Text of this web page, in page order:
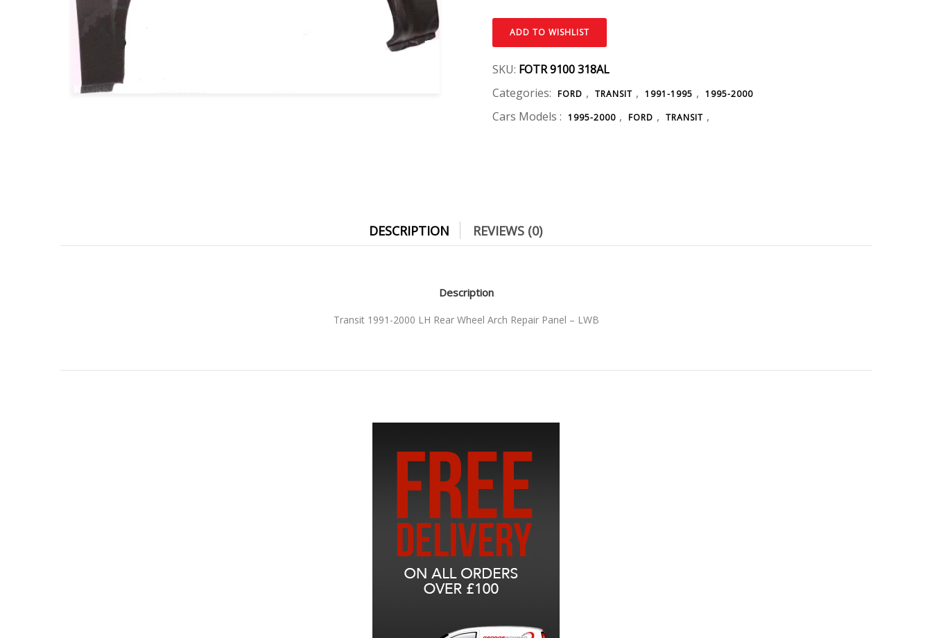
ADD TO WISHLIST
SKU: FOTR 9100 318AL
Categories:
FORD , TRANSIT , 1991-1995 , 1995-2000
Cars Models : 1995-2000 , FORD , TRANSIT ,
DESCRIPTION REVIEWS (0)
Description
Transit 1991-2000 LH Rear Wheel Arch Repair Panel – LWB